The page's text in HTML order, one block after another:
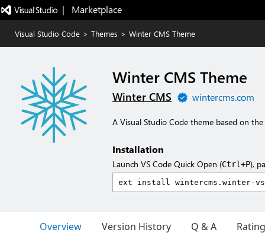
|   Marketplace
Visual Studio Code > Themes > Winter CMS Theme
Winter CMS Theme
Winter CMS wintercms.com
A Visual Studio Code theme based on
Installation
Launch VS Code Quick Open (Ctrl+P),
Overview Version History Q & A